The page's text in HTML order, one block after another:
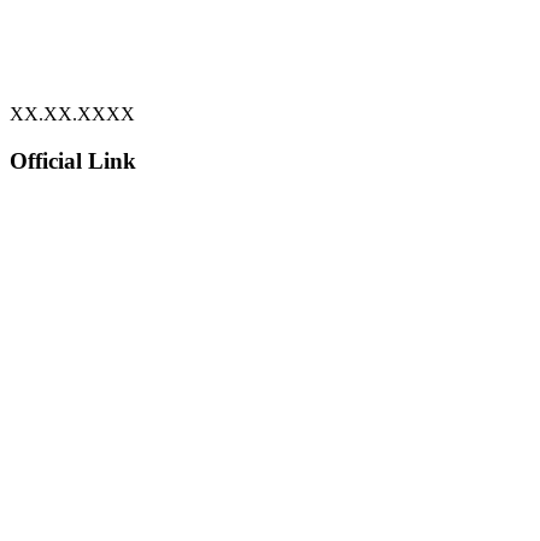
XX.XX.XXXX
Official Link